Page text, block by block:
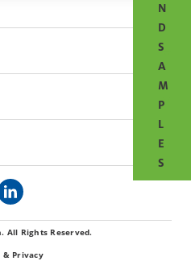
N
D
S
A
M
P
L
E
S
All Rights Reserved.
& Privacy